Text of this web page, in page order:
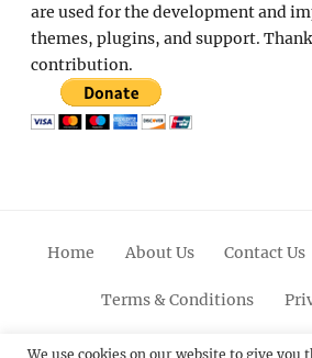
are used for the development and
themes, plugins, and support.
contribution.
Home About Us Contact Us
Terms & Conditions
We use cookies on our website to give you